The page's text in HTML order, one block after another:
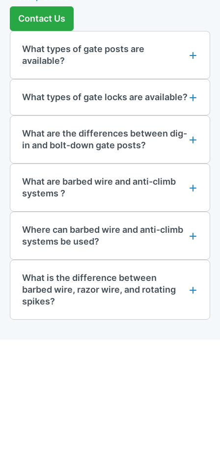
brackets are designed for easy installation, securely attaching
to gate posts and fencing to keep the wire firmly in place.
These components are ideal for industrial sites, commercial
properties, and other areas requiring enhanced perimeter
security.
Resin Accessories
To ensure a solid and reliable installation, our range includes
solutions offer excellent stability and durability, particularly in
areas where traditional concrete may not be suitable or
practical. Easy to use and highly effective, resin accessories
mesh posts in place, ensuring they remain stable and aligned
over time.
Gate Safety Kits and Accessories
provide a range of gate safety kits and accessories. These
include items such as gate restrainers, drop bolts and gate
meet safety rules.
Discover our full range of mesh fencing
solutions, including
durable
essential accessories. Build a reliable and long-lasting fence
Contact Us
What types of gate posts are
available?
What types of gate locks are available?
What are the differences between dig-
in and bolt-down gate posts?
What are barbed wire and anti-climb
systems ?
Where can barbed wire and anti-climb
systems be used?
What is the difference between
barbed wire, razor wire, and rotating
spikes?